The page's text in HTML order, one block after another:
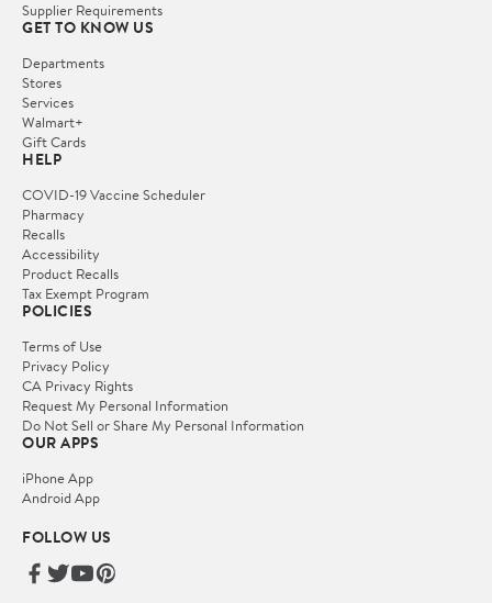
Supplier Requirements
GET TO KNOW US
Departments
Stores
Services
Walmart+
Gift Cards
HELP
COVID-19 Vaccine Scheduler
Pharmacy
Recalls
Accessibility
Product Recalls
Tax Exempt Program
POLICIES
Terms of Use
Privacy Policy
CA Privacy Rights
Request My Personal Information
Do Not Sell or Share My Personal Information
OUR APPS
iPhone App
Android App
FOLLOW US